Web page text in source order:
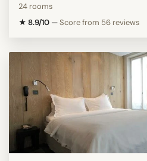
24 rooms
★ 8.9/10 —Score from 56 reviews